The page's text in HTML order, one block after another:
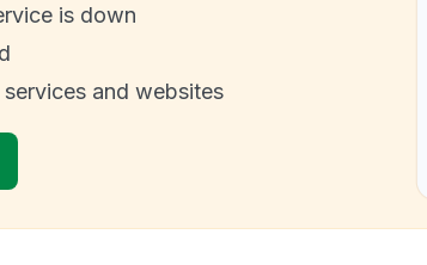
is down
and websites